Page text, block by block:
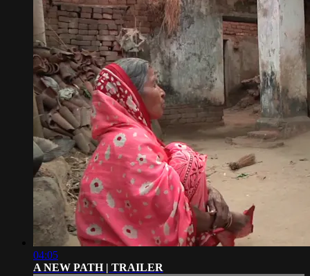
04:05
A NEW PATH | TRAILER